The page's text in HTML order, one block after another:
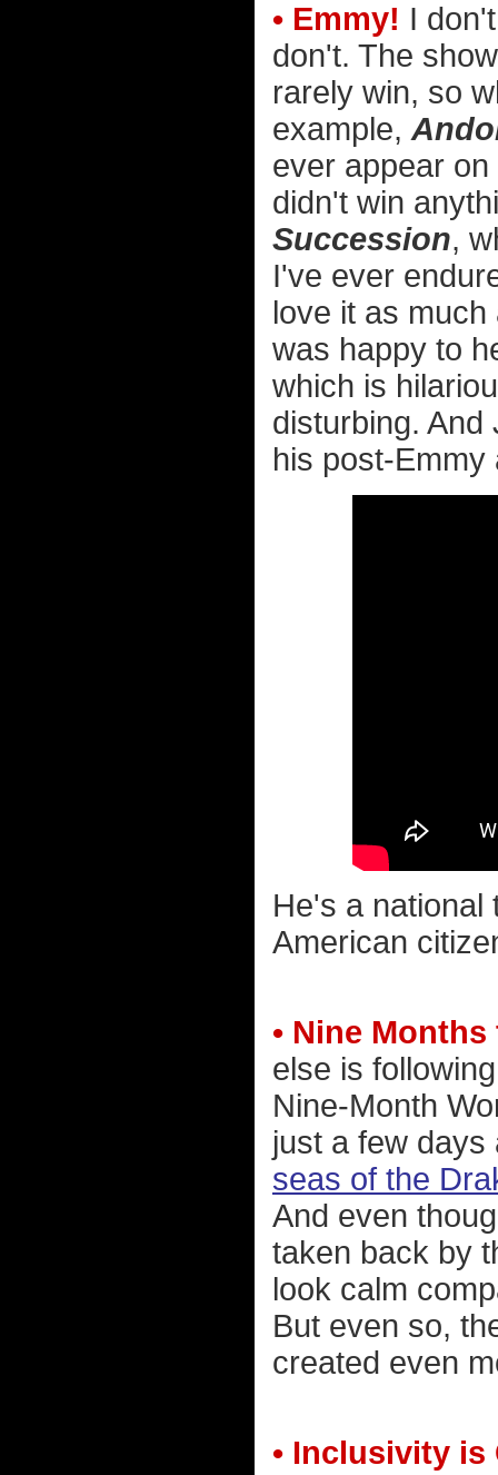
• Emmy! I
don't. The
rarely win, so
example,
ever appear
didn't win
Succession,
I've ever
love it as
was happy to
which is
disturbing.
his post-
He's a national
American
• Nine
else is
Nine-Month
just a few
seas of the
And even
taken back by
look calm
But even so,
created even
• Inclusivity is